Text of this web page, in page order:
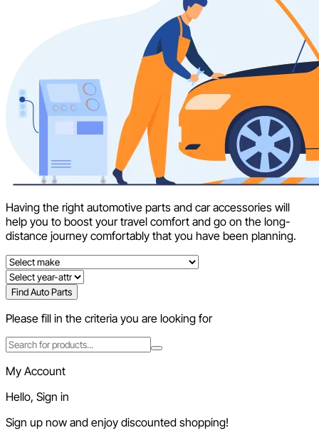
Having the right automotive parts and car accessories will
help you to boost your travel comfort and go on the long-
distance journey comfortably that you have been planning.
Find Auto Parts
Please fill in the criteria you are looking for
My Account
Hello, Sign in
Sign up now and enjoy discounted shopping!